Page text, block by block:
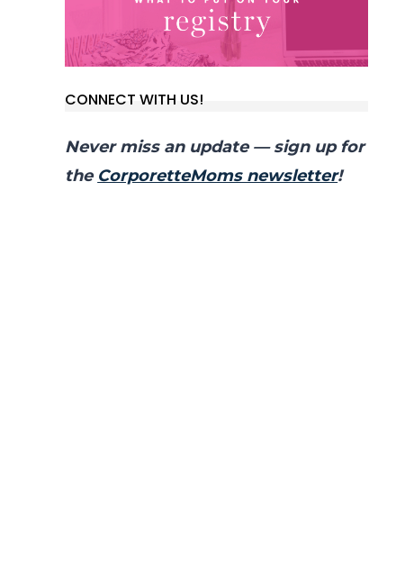
CONNECT WITH US!
Never miss an update — sign up for
the CorporetteMoms newsletter!